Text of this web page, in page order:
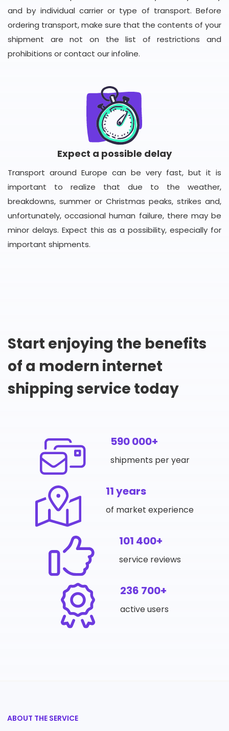
and by individual carrier or type of transport. Before
ordering transport, make sure that the contents of your
shipment are not on the list of restrictions and
prohibitions or contact our infoline.
Expect a possible delay
Transport around Europe can be very fast, but it is
important to realize that due to the weather,
breakdowns, summer or Christmas peaks, strikes and,
unfortunately, occasional human failure, there may be
minor delays. Expect this as a possibility, especially for
important shipments.
Start enjoying the benefits
of a modern internet
shipping service today
590 000+
shipments per year
11 years
of market experience
101 400+
service reviews
236 700+
active users
ABOUT THE SERVICE